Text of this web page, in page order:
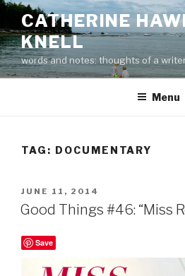
Skip
content
CATHERINE
KNELL
words and notes: thoughts of a
Menu
TAG: DOCUMENTARY
POSTED
ON
JUNE 11, 2014
Good Things #46: “Miss
Save